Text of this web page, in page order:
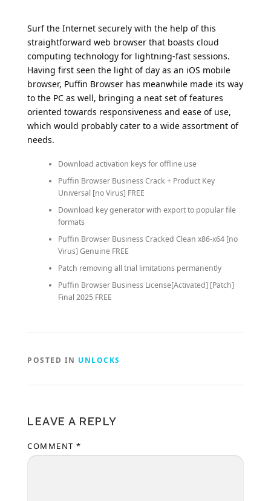
Surf the Internet securely with the help of this
straightforward web browser that boasts cloud
computing technology for lightning-fast sessions.
Having first seen the light of day as an iOS mobile
browser, Puffin Browser has meanwhile made its way
to the PC as well, bringing a neat set of features
oriented towards responsiveness and ease of use,
which would probably cater to a wide assortment of
needs.
Download activation keys for offline use
Puffin Browser Business Crack + Product Key
Universal [no Virus] FREE
Download key generator with export to popular file
formats
Puffin Browser Business Cracked Clean x86-x64 [no
Virus] Genuine FREE
Patch removing all trial limitations permanently
Puffin Browser Business License[Activated] [Patch]
Final 2025 FREE
POSTED IN UNLOCKS
LEAVE A REPLY
COMMENT *